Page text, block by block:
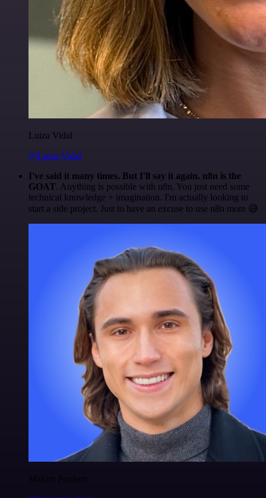
Luiza Vidal
@Luiza Vidal
I've said it many times. But I'll say it again. n8n is the
GOAT. Anything is possible with n8n. You just need some
technical knowledge + imagination. I'm actually looking to
start a side project. Just to have an excuse to use n8n more 😅
Maxim Poulsen